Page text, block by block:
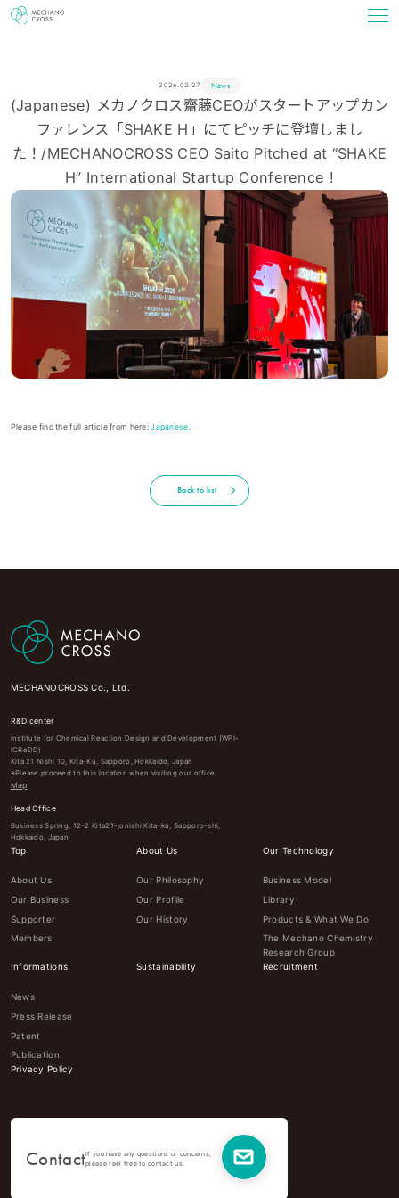
2026.02.27 News
(Japanese) メカノクロス齋藤CEOがスタートアップカン
ファレンス「SHAKE H」にてピッチに登壇しまし
た！/MECHANOCROSS CEO Saito Pitched at “SHAKE
H” International Startup Conference !
Please find the full article from here:Japanese
Back to list
MECHANOCROSS Co., Ltd.
R&D center
Institute for Chemical Reaction Design and Development (WPI-
ICReDD)
Kita 21 Nishi 10, Kita-Ku, Sapporo, Hokkaido, Japan
※Please proceed to this location when visiting our office.
Map
Head Office
Business Spring, 12-2 Kita21-jonishi Kita-ku, Sapporo-shi,
Hokkaido, Japan
Top
About Us
Our Business
Supporter
Members
About Us
Our Philosophy
Our Profile
Our History
Our Technology
Business Model
Library
Products & What We Do
The Mechano Chemistry
Research Group
Informations
News
Press Release
Patent
Publication
Sustainability Recruitment
Privacy Policy
ContactIf you have any questions or concerns,
please feel free to contact us.